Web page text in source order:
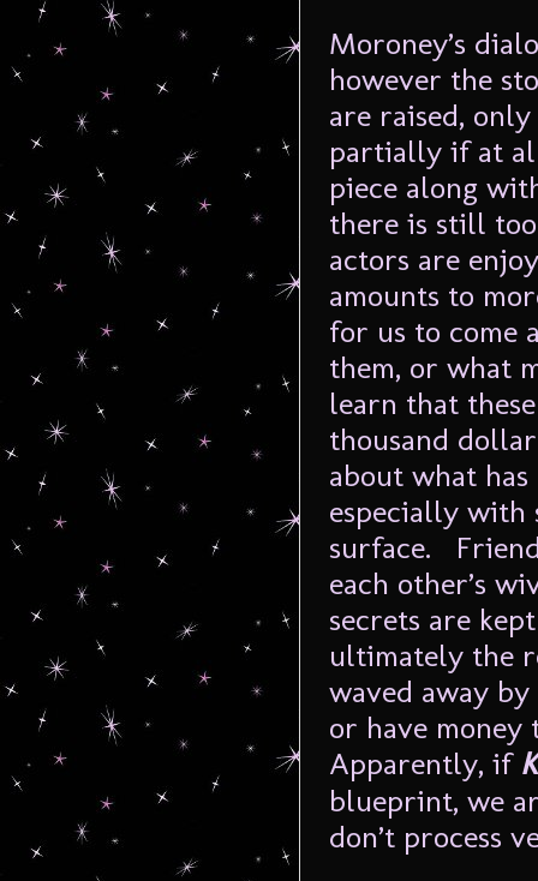
Moroney’s
however the
are raised,
partially if at
piece along
there is still
actors are
amounts to
for us to come
them, or what
learn that
thousand
about what
especially with
surface.
each other’s
secrets are
ultimately the
waved away
or have
Apparently, if
blueprint, we
don’t process